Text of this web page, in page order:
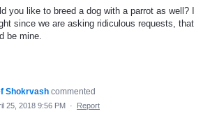
you like to breed a dog with a parrot as well? I
since we are asking ridiculous requests, that
be mine.
Shokrvash commented
25, 2018 9:56 PM · Report